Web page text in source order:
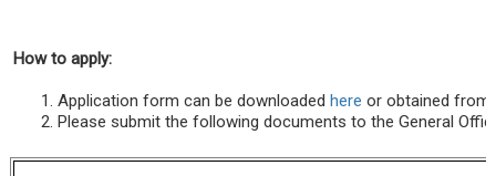
How to apply:
Application form can be downloaded here or obtained from
Please submit the following documents to the General